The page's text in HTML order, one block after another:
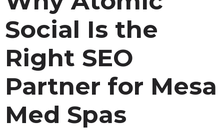
Social Is the
Right SEO
Partner for Mesa
Med Spas